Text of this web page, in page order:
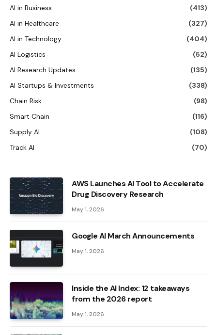
AI in Business
(413)
AI in Healthcare
(327)
AI in Technology
(404)
AI Logistics
(52)
AI Research Updates
(135)
AI Startups & Investments
(338)
Chain Risk
(98)
Smart Chain
(116)
Supply AI
(108)
Track AI
(70)
AWS Launches AI Tool to Accelerate
Drug Discovery Research
May 1, 2026
Google AI March Announcements
May 1, 2026
Inside the AI ​​Index: 12 takeaways
from the 2026 report
May 1, 2026